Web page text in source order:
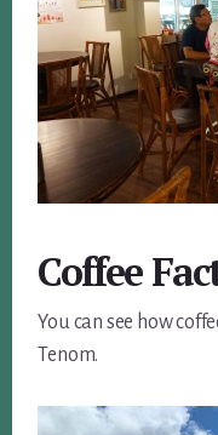
Coffee
You can see how
Tenom.